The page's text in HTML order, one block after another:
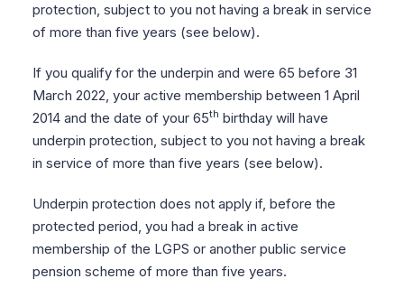
protection, subject to you not having a break in service
of more than five years (see below).
If you qualify for the underpin and were 65 before 31
March 2022, your active membership between 1 April
2014 and the date of your 65th birthday will have
underpin protection, subject to you not having a break
in service of more than five years (see below).
Underpin protection does not apply if, before the
protected period, you had a break in active
membership of the LGPS or another public service
pension scheme of more than five years.